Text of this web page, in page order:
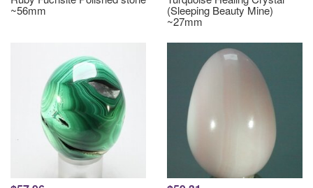
~56mm (Sleeping Beauty Mine)
~27mm